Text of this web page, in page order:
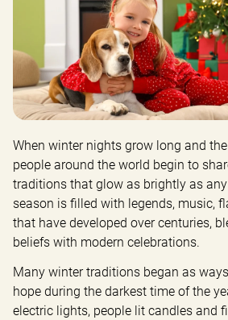
When winter nights grow long and
people around the world begin to
traditions that glow as brightly as
season is filled with legends, music,
that have developed over centuries,
beliefs with modern celebrations.
Many winter traditions began as
hope during the darkest time of the
electric lights, people lit candles and